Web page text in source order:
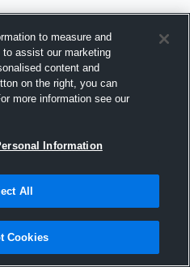
Hudl
2016
to measure and
assist our marketing
content and
on the right, you can
more information see our
Information
All
Cookies